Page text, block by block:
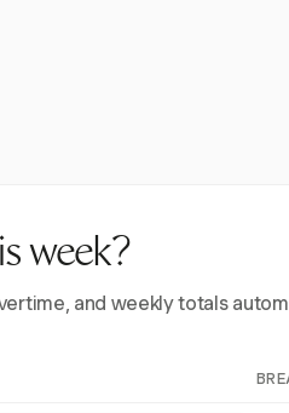
week?
and weekly totals